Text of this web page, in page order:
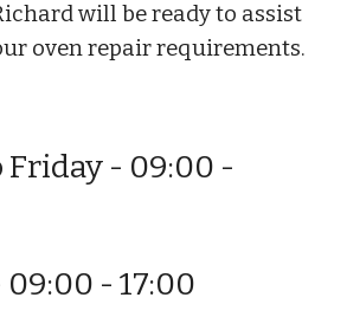
will be ready to assist
oven repair requirements.
Friday - 09:00 -
- 17:00